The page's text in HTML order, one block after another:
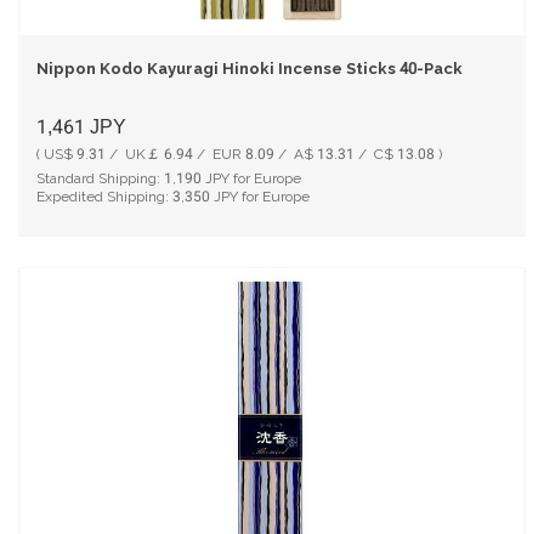
Nippon Kodo Kayuragi Hinoki Incense Sticks 40-Pack
1,461 JPY
( US$ 9.31 / UK￡ 6.94 / EUR 8.09 / A$ 13.31 / C$ 13.08 )
Standard Shipping: 1,190 JPY for Europe
Expedited Shipping: 3,350 JPY for Europe